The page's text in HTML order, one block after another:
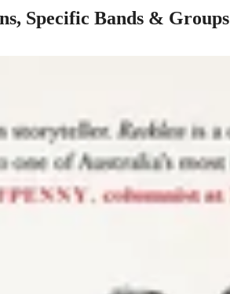
Specific Bands & Groups